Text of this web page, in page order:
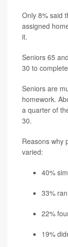
Only 8% said
assigned
it.
Seniors 65
30 to
Seniors are
homework.
a quarter of
30.
Reasons why
varied:
40%
33%
22%
19%